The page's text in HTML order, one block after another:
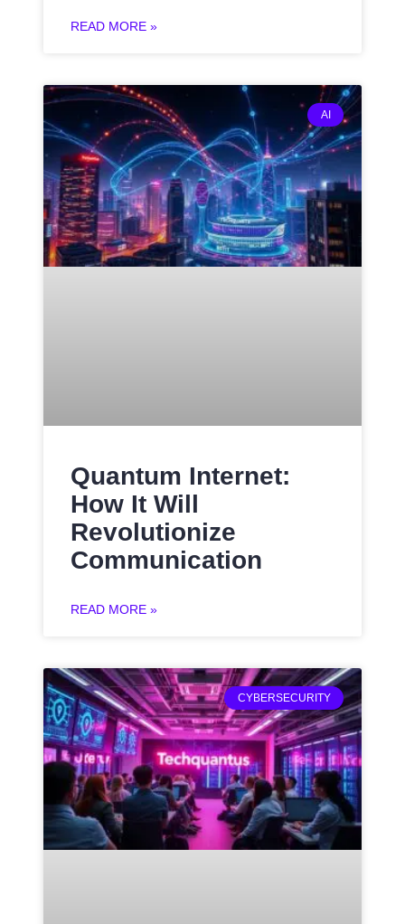
READ MORE »
AI
Quantum Internet:
How It Will
Revolutionize
Communication
READ MORE »
CYBERSECURITY